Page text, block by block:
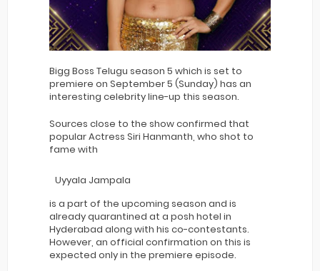
Bigg Boss Telugu season 5 which is set to
premiere on September 5 (Sunday) has an
interesting celebrity line-up this season.
Sources close to the show confirmed that
popular Actress Siri Hanmanth, who shot to
fame with
Uyyala Jampala
is a part of the upcoming season and is
already quarantined at a posh hotel in
Hyderabad along with his co-contestants.
However, an official confirmation on this is
expected only in the premiere episode.